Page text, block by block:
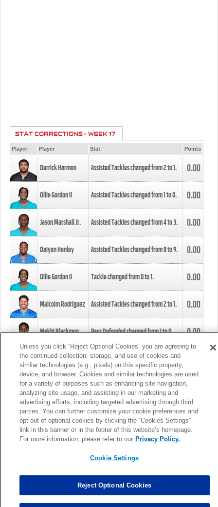
STAT CORRECTIONS - WEEK 17
Player Player Stat Points
Derrick Harmon Assisted Tackles changed from2to1. 0.00
Ollie Gordon II Assisted Tackles changed from1to0. 0.00
Jason Marshall Jr. Assisted Tackles changed from4to3. 0.00
Daiyan Henley Assisted Tackles changed from8to9. 0.00
Ollie Gordon II Tackle changed from0to1. 0.00
Malcolm Rodriguez Assisted Tackles changed from2to1. 0.00
Mekhi Blackmon Pass Defended changed from1to0. 0.00
Foye Oluokun Tackle changed from4to5.
Patrick Queen Assisted Tackles changed from3to4. 0.00
Marcus Davenport Assisted Tackles changed from3to2. 0.00
MORE
Unless you click “Reject Optional Cookies” you are agreeing to
the continued collection, storage, and use of cookies and
similar technologies (e.g., pixels) on this specific property,
device, and browser. Cookies and similar technologies are used
for a variety of purposes such as enhancing site navigation,
analyzing site usage, and assisting in our marketing and
advertising efforts, including targeted advertising through third
parties. You can further customize your cookie preferences and
opt out of optional cookies by clicking the “Cookies Settings”
link in this banner or in the footer of this website’s homepage.
For more information, please refer to our Privacy Policy.
Cookie Settings
Reject Optional Cookies